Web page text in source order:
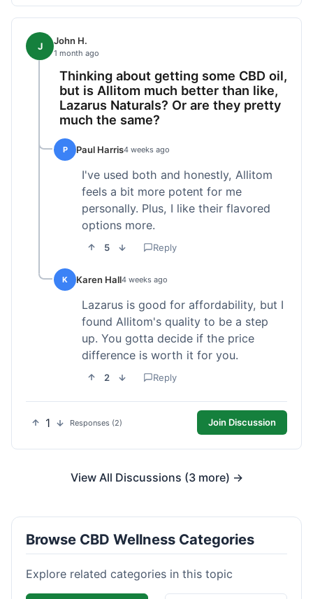
J John H.
1 month ago
Thinking about getting some CBD oil,
but is Allitom much better than like,
Lazarus Naturals? Or are they pretty
much the same?
P Paul Harris4 weeks ago
I've used both and honestly, Allitom
feels a bit more potent for me
personally. Plus, I like their flavored
options more.
5 Reply
K Karen Hall4 weeks ago
Lazarus is good for affordability, but I
found Allitom's quality to be a step
up. You gotta decide if the price
difference is worth it for you.
2 Reply
1 Responses (2) Join Discussion
View All Discussions (3 more) →
Browse CBD Wellness Categories
Explore related categories in this topic